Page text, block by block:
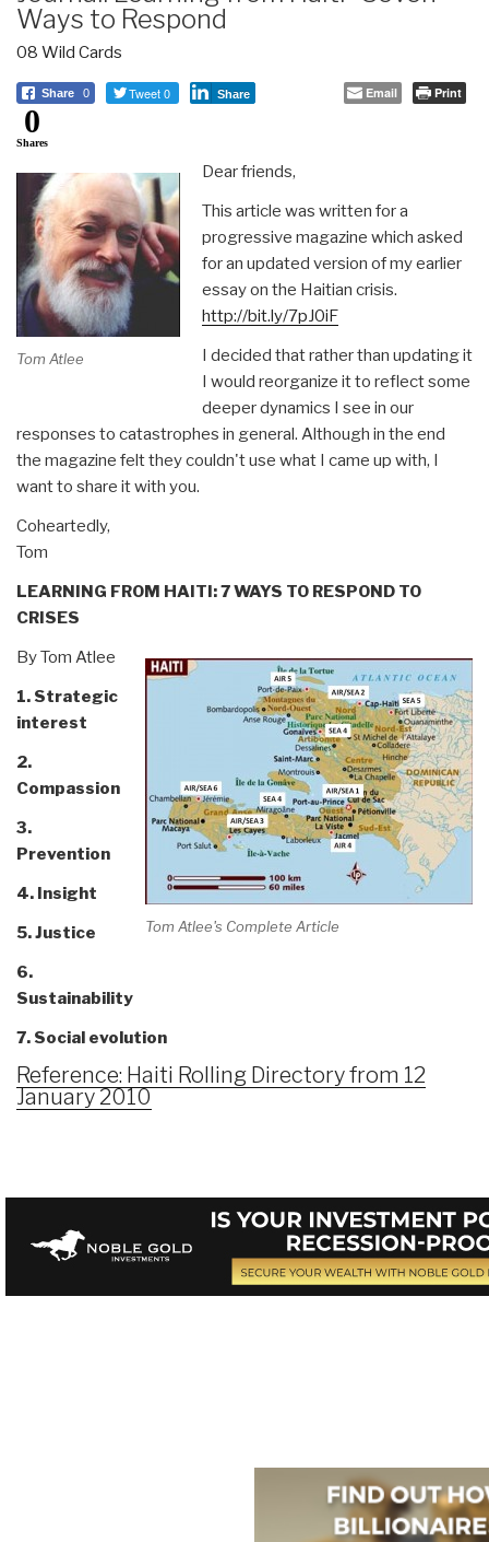
Ways to Respond
08 Wild Cards
Share 0 Tweet 0 Share Email Print
0
Shares
Tom Atlee
Dear friends,
This article was written for a
progressive magazine which asked
for an updated version of my earlier
essay on the Haitian crisis.
http://bit.ly/7pJ0iF
I decided that rather than updating it
I would reorganize it to reflect some
deeper dynamics I see in our
responses to catastrophes in general. Although in the end
the magazine felt they couldn't use what I came up with, I
want to share it with you.
Coheartedly,
Tom
LEARNING FROM HAITI: 7 WAYS TO RESPOND TO
CRISES
Tom Atlee's Complete Article
By Tom Atlee
1. Strategic
interest
2.
Compassion
3.
Prevention
4. Insight
5. Justice
6.
Sustainability
7. Social evolution
Reference: Haiti Rolling Directory from 12
January 2010